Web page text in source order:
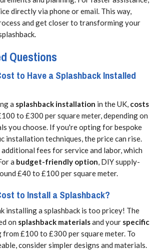
directly via phone or email. This way,
and get closer to transforming your
Questions
to Have a Splashback Installed
a splashback installation in the UK, costs
to £300 per square meter, depending on
you choose. If you're opting for bespoke
installation techniques, the price can rise.
fees for service and labor, which
a budget-friendly option, DIY supply-
£40 to £100 per square meter.
to Install a Splashback?
installing a splashback is too pricey! The
on splashback materialsand your specific
from £100 to £300 per square meter. To
consider simpler designs and materials.